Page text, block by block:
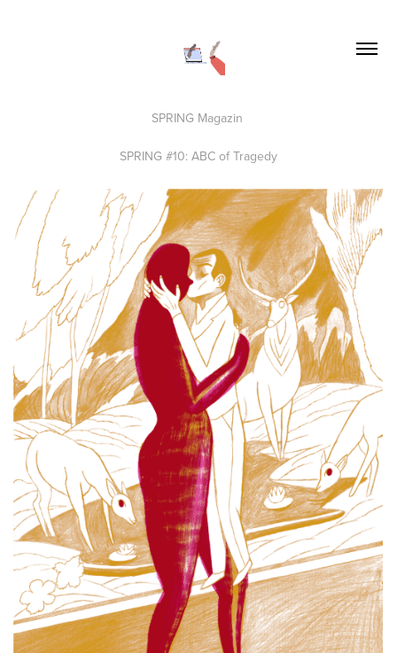
SPRING Magazin
SPRING #10: ABC of Tragedy